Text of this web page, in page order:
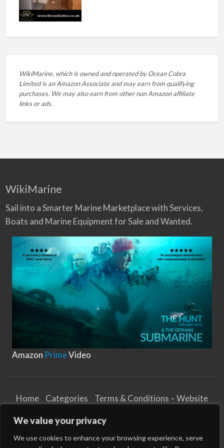
We value your privacy
We use cookies to enhance your browsing experience, serve
WikiMarine, which is owned and operated byOcean Cobra
Limited is an Amazon Associate and may earn from qualifying
purchases. We may also earn from other non Amazon affiliate
links or ads.
WikiMarine
Sail into a Smarter Marine Marketplace with Services,
Boats and Marine Equipment for Sale and Wanted.
Amazon PrimeVideo
Home Categories
Terms & Conditions – Website
Terms & Conditions – Business
Article and Content Disclaimer